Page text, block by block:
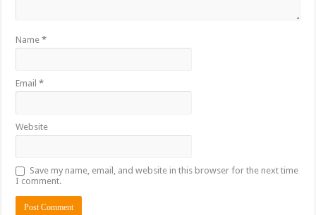
Name*
Email*
Website
Save my name, email, and website in this browser for the next time
I comment.